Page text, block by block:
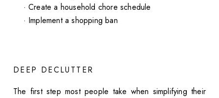
· Create a household chore schedule
· Implement a shopping ban
DEEP DECLUTTER
The first step most people take when simplifying their